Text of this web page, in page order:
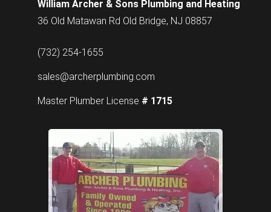
William Archer & Sons Plumbing and Heating
36 Old Matawan Rd Old Bridge, NJ 08857
(732) 254-1655
sales@archerplumbing.com
Master Plumber License # 1715